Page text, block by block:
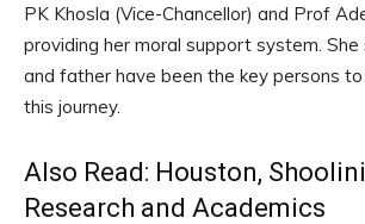
PK Khosla (Vice-Chancellor) and Prof
providing her moral support system.
and father have been the key persons to
this journey.
Also Read: Houston,
Research and Academics